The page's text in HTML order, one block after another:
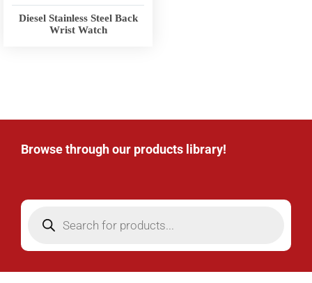
Diesel Stainless Steel Back
Wrist Watch
Browse through our products library!